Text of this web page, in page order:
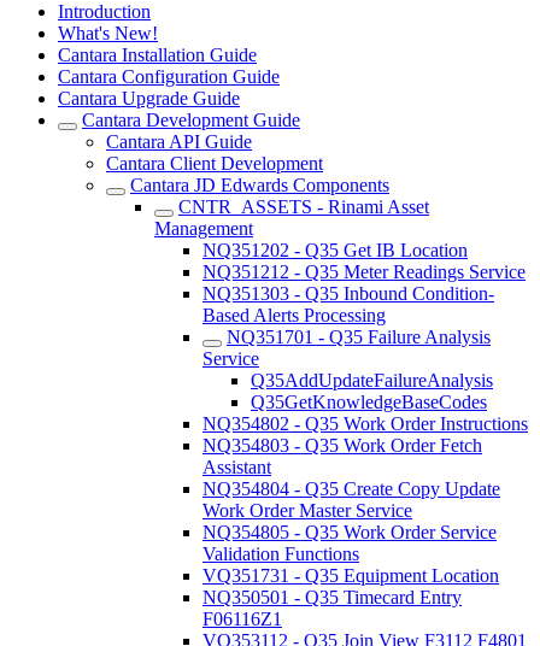
Introduction
What's New!
Cantara Installation Guide
Cantara Configuration Guide
Cantara Upgrade Guide
Cantara Development Guide
Cantara API Guide
Cantara Client Development
Cantara JD Edwards Components
CNTR_ASSETS - Rinami Asset
Management
NQ351202 - Q35 Get IB Location
NQ351212 - Q35 Meter Readings Service
NQ351303 - Q35 Inbound Condition-
Based Alerts Processing
NQ351701 - Q35 Failure Analysis
Service
Q35AddUpdateFailureAnalysis
Q35GetKnowledgeBaseCodes
NQ354802 - Q35 Work Order Instructions
NQ354803 - Q35 Work Order Fetch
Assistant
NQ354804 - Q35 Create Copy Update
Work Order Master Service
NQ354805 - Q35 Work Order Service
Validation Functions
VQ351731 - Q35 Equipment Location
NQ350501 - Q35 Timecard Entry
F06116Z1
VQ353112 - Q35 Join View F3112 F4801